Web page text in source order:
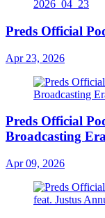
Preds Official
Apr 23, 2026
Preds Official
Broadcasting
Apr 09, 2026